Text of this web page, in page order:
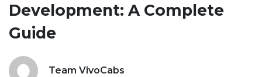
Development: A Complete
Guide
Team VivoCabs